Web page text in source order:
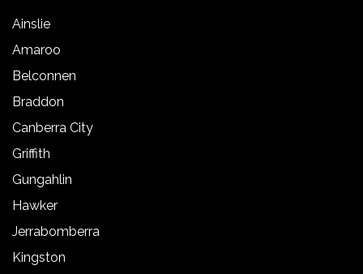
Ainslie
Amaroo
Belconnen
Braddon
Canberra City
Griffith
Gungahlin
Hawker
Jerrabomberra
Kingston